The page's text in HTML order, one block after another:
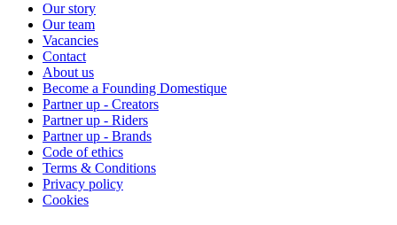
Our story
Our team
Vacancies
Contact
About us
Become a Founding Domestique
Partner up - Creators
Partner up - Riders
Partner up - Brands
Code of ethics
Terms & Conditions
Privacy policy
Cookies